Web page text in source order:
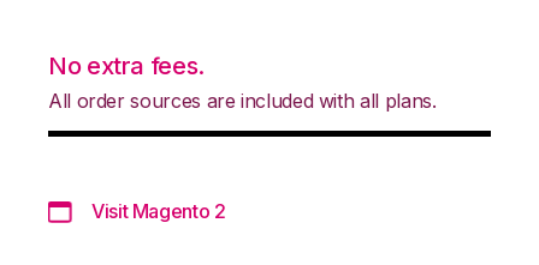
No extra fees.
All order sources are included with all plans.
Visit Magento 2